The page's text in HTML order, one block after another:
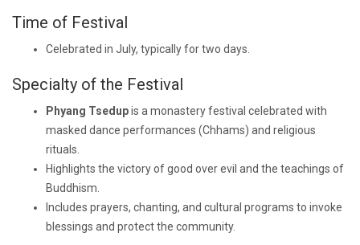
Time of Festival
Celebrated in July, typically for two days.
Specialty of the Festival
Phyang Tsedupis a monastery festival celebrated with
masked dance performances (Chhams) and religious
rituals.
Highlights the victory of good over evil and the teachings of
Buddhism.
Includes prayers, chanting, and cultural programs to invoke
blessings and protect the community.